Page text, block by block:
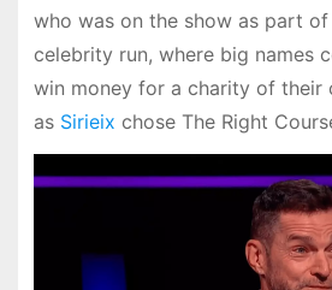
who was on the show as part of
celebrity run, where big names
win money for a charity of their
as Sirieix chose The Right